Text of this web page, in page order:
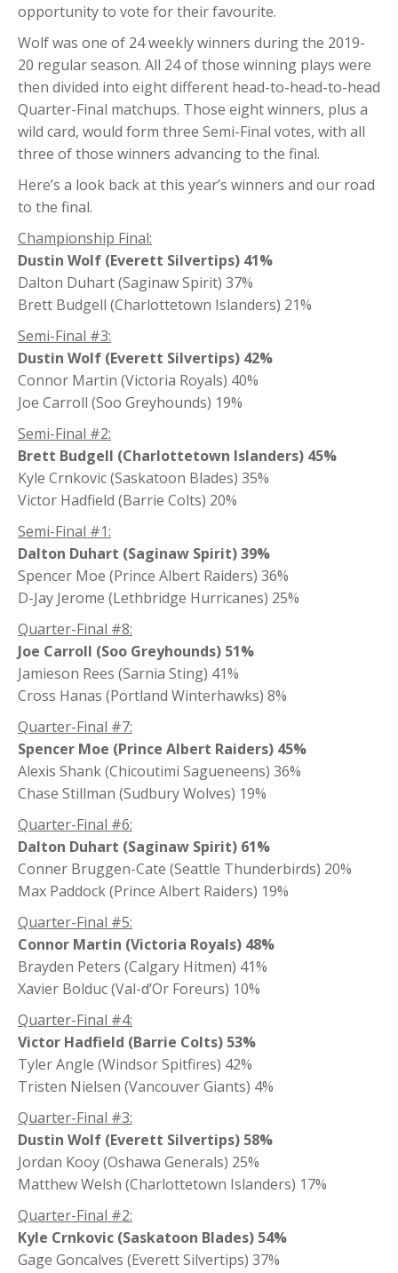
opportunity to vote for their favourite.
Wolf was one of 24 weekly winners during the 2019-
20 regular season. All 24 of those winning plays were
then divided into eight different head-to-head-to-head
Quarter-Final matchups. Those eight winners, plus a
wild card, would form three Semi-Final votes, with all
three of those winners advancing to the final.
Here’s a look back at this year’s winners and our road
to the final.
Championship Final:
Dustin Wolf (Everett Silvertips) 41%
Dalton Duhart (Saginaw Spirit) 37%
Brett Budgell (Charlottetown Islanders) 21%
Semi-Final #3:
Dustin Wolf (Everett Silvertips) 42%
Connor Martin (Victoria Royals) 40%
Joe Carroll (Soo Greyhounds) 19%
Semi-Final #2:
Brett Budgell (Charlottetown Islanders) 45%
Kyle Crnkovic (Saskatoon Blades) 35%
Victor Hadfield (Barrie Colts) 20%
Semi-Final #1:
Dalton Duhart (Saginaw Spirit) 39%
Spencer Moe (Prince Albert Raiders) 36%
D-Jay Jerome (Lethbridge Hurricanes) 25%
Quarter-Final #8:
Joe Carroll (Soo Greyhounds) 51%
Jamieson Rees (Sarnia Sting) 41%
Cross Hanas (Portland Winterhawks) 8%
Quarter-Final #7:
Spencer Moe (Prince Albert Raiders) 45%
Alexis Shank (Chicoutimi Sagueneens) 36%
Chase Stillman (Sudbury Wolves) 19%
Quarter-Final #6:
Dalton Duhart (Saginaw Spirit) 61%
Conner Bruggen-Cate (Seattle Thunderbirds) 20%
Max Paddock (Prince Albert Raiders) 19%
Quarter-Final #5:
Connor Martin (Victoria Royals) 48%
Brayden Peters (Calgary Hitmen) 41%
Xavier Bolduc (Val-d’Or Foreurs) 10%
Quarter-Final #4:
Victor Hadfield (Barrie Colts) 53%
Tyler Angle (Windsor Spitfires) 42%
Tristen Nielsen (Vancouver Giants) 4%
Quarter-Final #3:
Dustin Wolf (Everett Silvertips) 58%
Jordan Kooy (Oshawa Generals) 25%
Matthew Welsh (Charlottetown Islanders) 17%
Quarter-Final #2:
Kyle Crnkovic (Saskatoon Blades) 54%
Gage Goncalves (Everett Silvertips) 37%